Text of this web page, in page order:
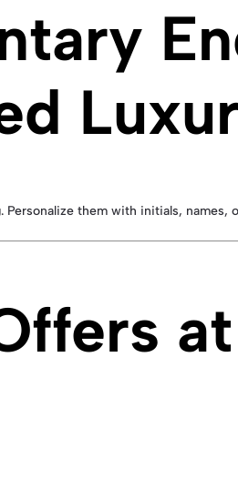
. Personalize them with initials, names,